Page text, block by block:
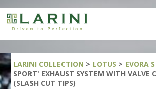
LARINI COLLECTION > LOTUS > EVORA S
SPORT' EXHAUST SYSTEM WITH VALVE
(SLASH CUT TIPS)